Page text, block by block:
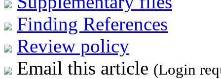
Finding References
Review policy
Email this article (Login